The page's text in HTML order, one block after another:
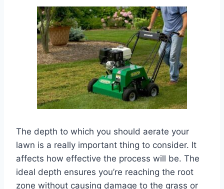
The depth to which you should aerate your
lawn is a really important thing to consider. It
affects how effective the process will be. The
ideal depth ensures you’re reaching the root
zone without causing damage to the grass or